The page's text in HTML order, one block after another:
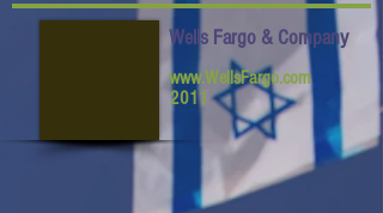
Wells Fargo & Company
www.WellsFargo.com
2011